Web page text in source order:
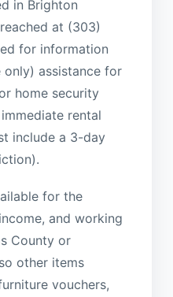
in Brighton
at (303)
for information
assistance for
home security
rental
include a 3-day
for the
and working
County or
other items
vouchers,